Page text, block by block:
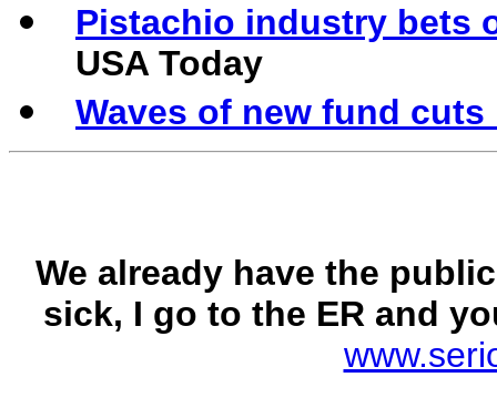
Pistachio industry bets
USA Today
Waves of new fund
We already have the
sick, I go to the ER and